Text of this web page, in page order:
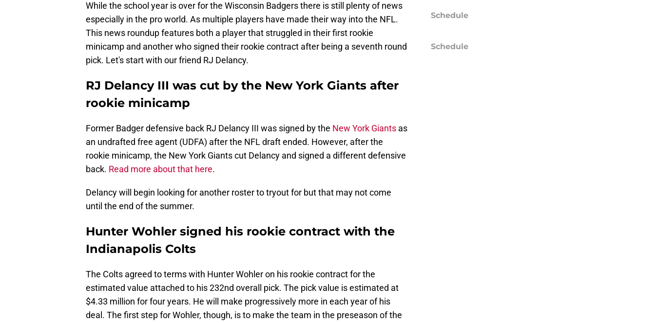
While the school year is over for the Wisconsin Badgers there is still plenty of news
especially in the pro world. As multiple players have made their way into the NFL.
This news roundup features both a player that struggled in their first rookie
minicamp and another who signed their rookie contract after being a seventh round
pick. Let's start with our friend RJ Delancy.
RJ Delancy III was cut by the New York Giants after
rookie minicamp
Former Badger defensive back RJ Delancy III was signed by the New York Giants as
an undrafted free agent (UDFA) after the NFL draft ended. However, after the
rookie minicamp, the New York Giants cut Delancy and signed a different defensive
back. Read more about that here.
Delancy will begin looking for another roster to tryout for but that may not come
until the end of the summer.
Hunter Wohler signed his rookie contract with the
Indianapolis Colts
The Colts agreed to terms with Hunter Wohler on his rookie contract for the
estimated value attached to his 232nd overall pick. The pick value is estimated at
$4.33 million for four years. He will make progressively more in each year of his
deal. The first step for Wohler, though, is to make the team in the preseason of the
Schedule
Schedule